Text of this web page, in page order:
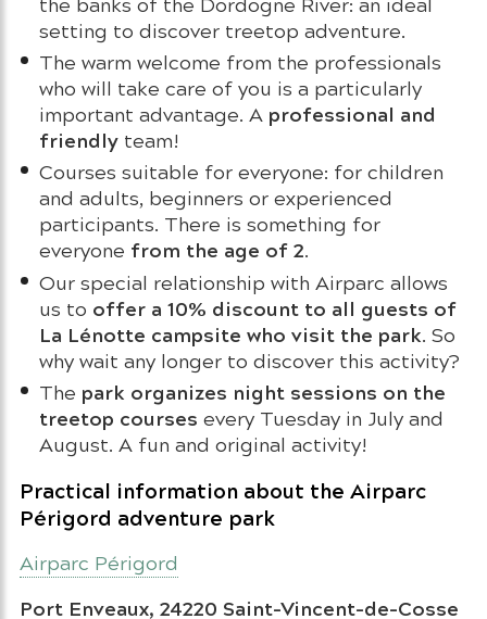
setting to discover treetop adventure.
The warm welcome from the professionals
who will take care of you is a particularly
important advantage. A professional and
friendly team!
Courses suitable for everyone: for children
and adults, beginners or experienced
participants. There is something for
everyone from the age of 2.
Our special relationship with Airparc allows
us to offer a 10% discount to all guests of
La Lénotte campsite who visit the park. So
why wait any longer to discover this activity?
The park organizes night sessions on the
treetop courses every Tuesday in July and
August. A fun and original activity!
Practical information about the Airparc
Périgord adventure park
Airparc Périgord
Port Enveaux, 24220 Saint-Vincent-de-Cosse